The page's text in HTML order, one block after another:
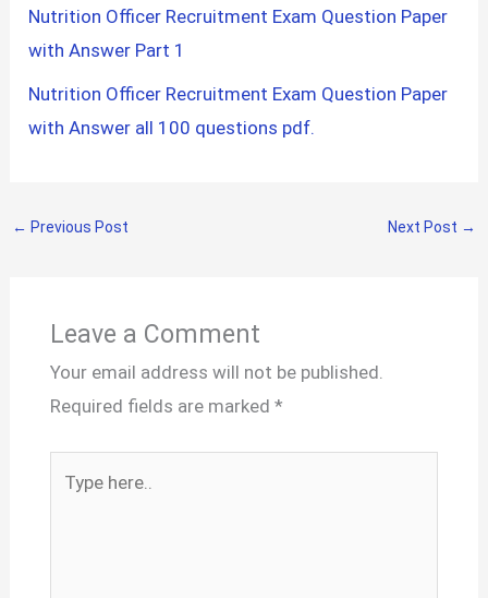
Nutrition Officer Recruitment Exam Question Paper
with Answer Part 1
Nutrition Officer Recruitment Exam Question Paper
with Answer all 100 questions pdf.
← Previous Post Next Post →
Leave a Comment
Your email address will not be published.
Required fields are marked *